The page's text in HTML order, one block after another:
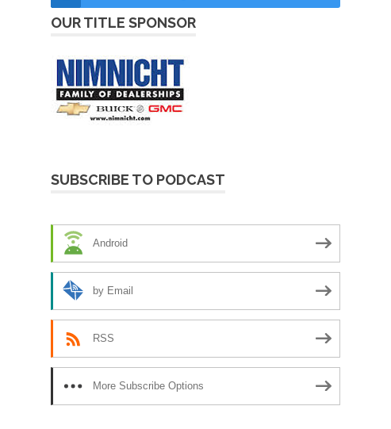
OUR TITLE SPONSOR
SUBSCRIBE TO PODCAST
Android
by Email
RSS
More Subscribe Options